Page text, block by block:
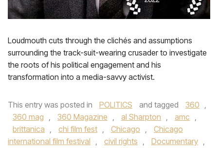
Loudmouth cuts through the clichés and assumptions
surrounding the track-suit-wearing crusader to investigate
the roots of his political engagement and his
transformation into a media-savvy activist.
This entry was posted in POLITICS and tagged 360 ,
360 mag , 360 Magazine , al Sharpton , amc ,
brittanica , chi film fest , Chicago ,
Chicago
international film festival , civil rights , Documentary ,